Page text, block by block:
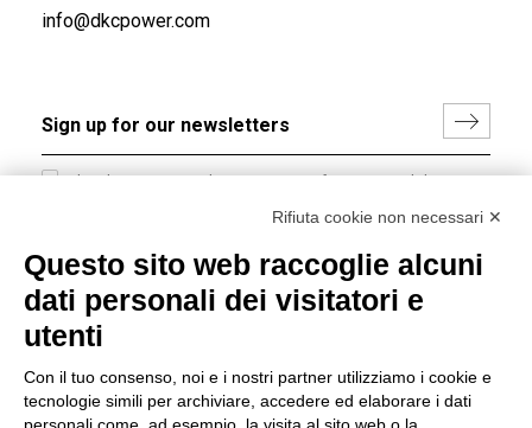
info@dkcpower.com
I hereby consent to the processing of my personal data in
accordance with EU Regulation no. 2016/679.
Group policy
DKC Europe's general terms and conditions of sale
sale
Generale terms and conditions of purchase
Rifiuta cookie non necessari ✕
Questo sito web raccoglie alcuni
dati personali dei visitatori e
utenti
Con il tuo consenso, noi e i nostri partner utilizziamo i cookie e
tecnologie simili per archiviare, accedere ed elaborare i dati